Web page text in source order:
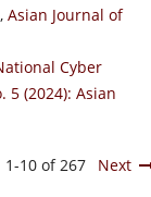
, Asian Journal of
Cyber
5 (2024): Asian
1-10 of 267 Next